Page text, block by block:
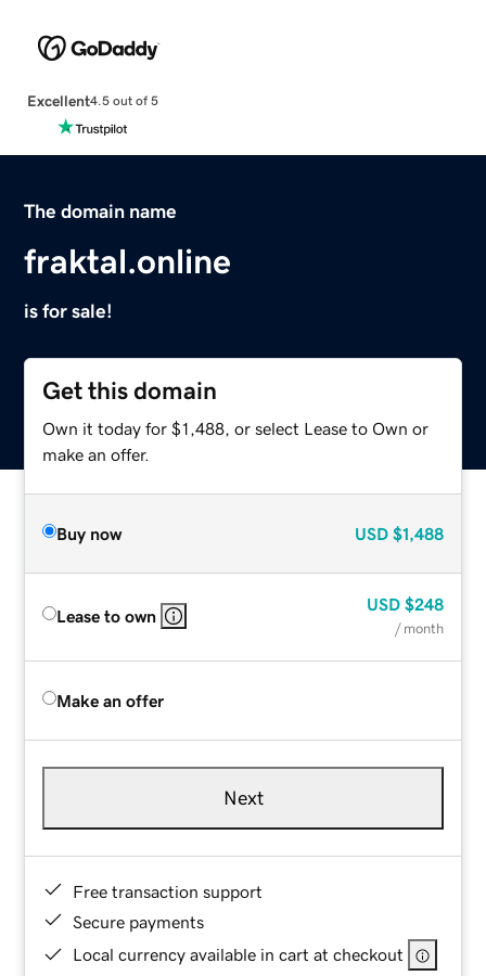
Excellent4.5 out of 5
The domain name
fraktal.online
is for sale!
Get this domain
Own it today for $1,488, or select Lease to Own or
make an offer.
Buy now USD $1,488
Lease to own
USD $248
/ month
Make an offer
Next
Free transaction support
Secure payments
Local currency available in cart at checkout